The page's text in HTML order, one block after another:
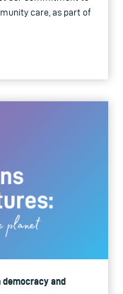
care, as part of
democracy and